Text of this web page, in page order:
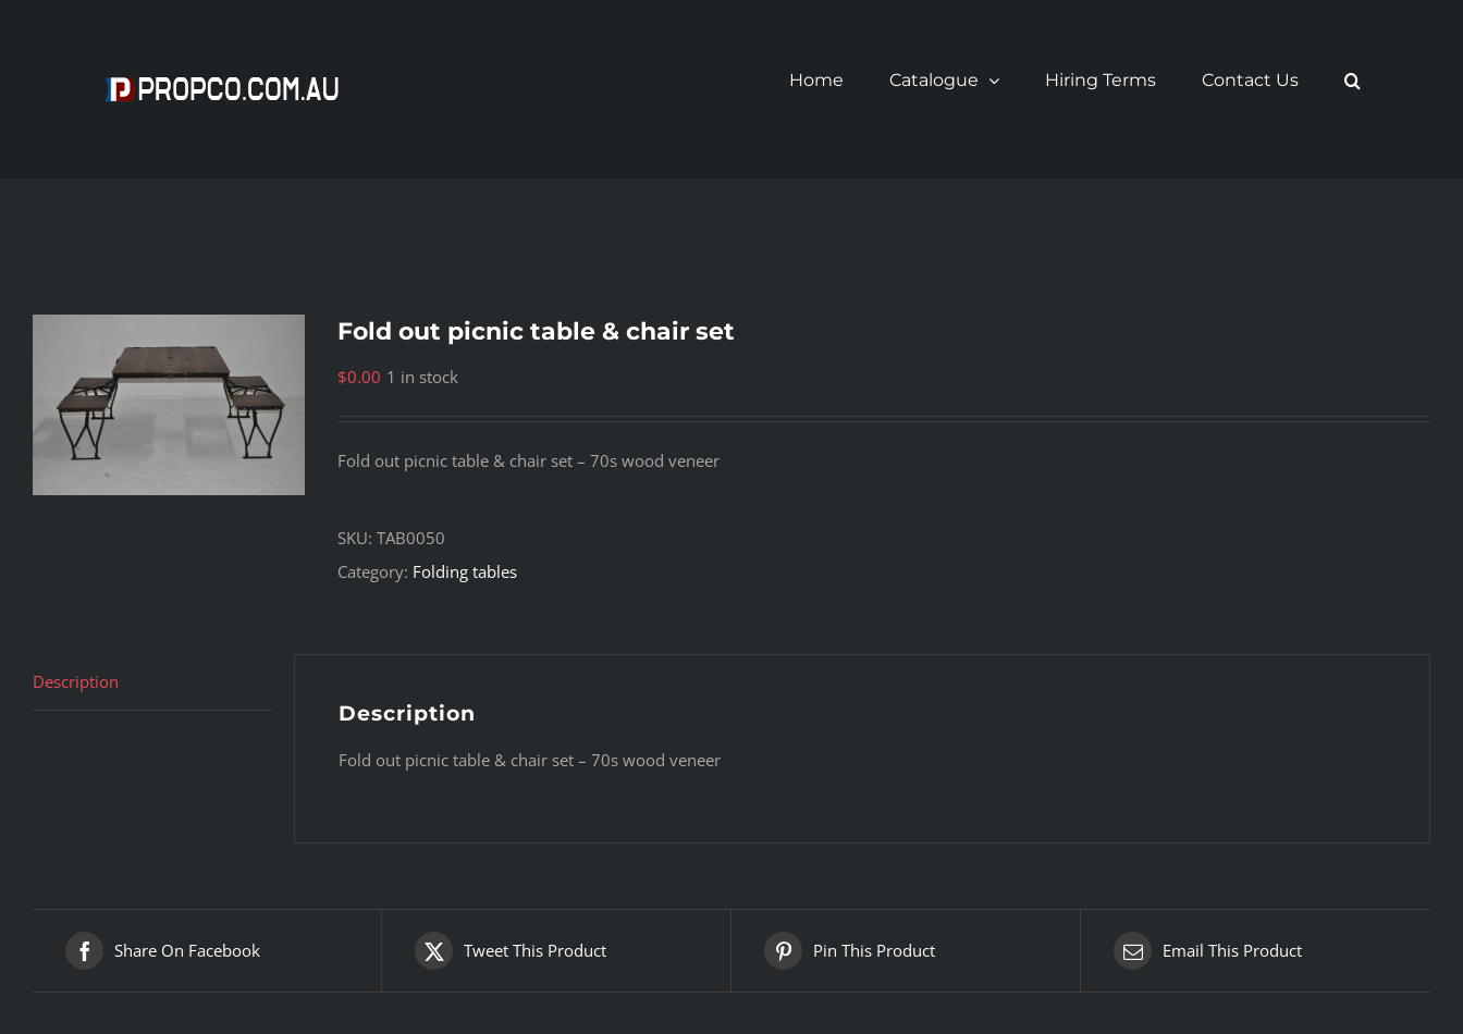
Home Catalogue Hiring Terms Contact Us
Fold out picnic table & chair set
$0.00 1 in stock
Fold out picnic table & chair set – 70s wood veneer
SKU: TAB0050
Category: Folding tables
Description
Description
Fold out picnic table & chair set – 70s wood veneer
Share On Facebook Tweet This Product Pin This Product Email This Product